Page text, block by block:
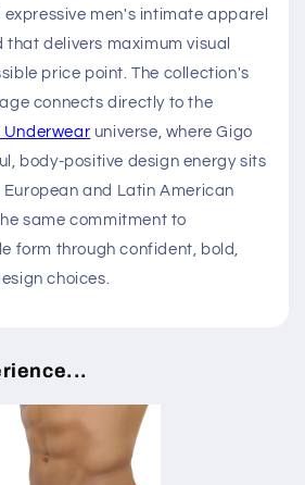
men's intimate apparel
delivers maximum visual
price point. The collection's
connects directly to the
Underwear universe, where Gigo
body-positive design energy sits
and Latin American
same commitment to
form through confident, bold,
choices.